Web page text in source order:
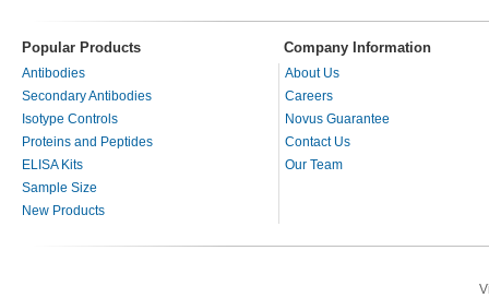
Popular Products Company Information
Antibodies
Secondary Antibodies
Isotype Controls
Proteins and Peptides
ELISA Kits
Sample Size
New Products
About Us
Careers
Novus Guarantee
Contact Us
Our Team